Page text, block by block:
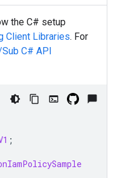
the C# setup
Client Libraries. For
C# API
;